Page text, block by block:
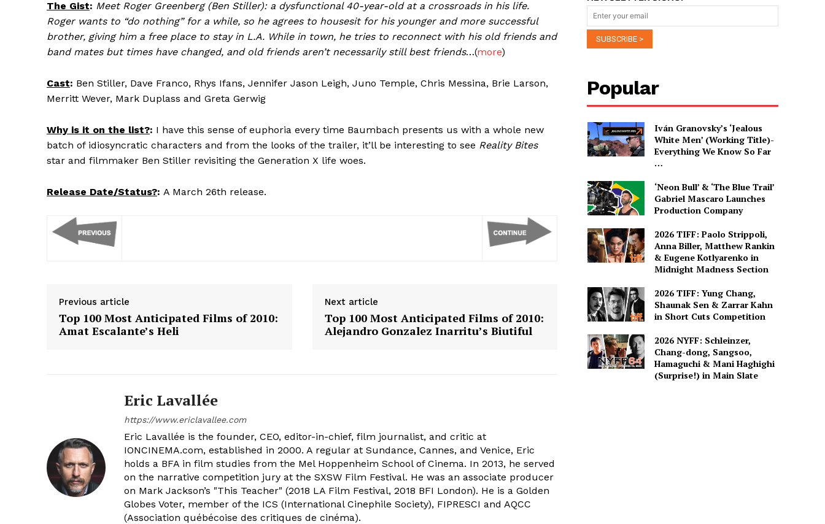
The Gist: Meet Roger Greenberg (Ben Stiller): a dysfunctional 40-year-old at a crossroads in his life.
Roger wants to “do nothing” for a while, so he agrees to housesit for his younger and more successful
brother, giving him a free place to stay in L.A. While in town, he tries to reconnect with his old friends and
band mates but times have changed, and old friends aren’t necessarily still best friends…(more)
Cast: Ben Stiller, Dave Franco, Rhys Ifans, Jennifer Jason Leigh, Juno Temple, Chris Messina, Brie Larson,
Merritt Wever, Mark Duplass and Greta Gerwig
Why is it on the list?: I have this sense of euphoria every time Baumbach presents us with a whole new
batch of idiosyncratic characters and from the looks of the trailer, it’ll be interesting to see Reality Bites
star and filmmaker Ben Stiller revisiting the Generation X life woes.
Release Date/Status?: A March 26th release.
Previous article
Top 100 Most Anticipated Films of 2010:
Amat Escalante’s Heli
Next article
Top 100 Most Anticipated Films of 2010:
Alejandro Gonzalez Inarritu’s Biutiful
Eric Lavallée
https://www.ericlavallee.com
Eric Lavallée is the founder, CEO, editor-in-chief, film journalist, and critic at
IONCINEMA.com, established in 2000. A regular at Sundance, Cannes, and Venice, Eric
holds a BFA in film studies from the Mel Hoppenheim School of Cinema. In 2013, he served
on the narrative competition jury at the SXSW Film Festival. He was an associate producer
on Mark Jackson’s "This Teacher" (2018 LA Film Festival, 2018 BFI London). He is a Golden
Globes Voter, member of the ICS (International Cinephile Society), FIPRESCI and AQCC
(Association québécoise des critiques de cinéma).
Popular
Iván Granovsky’s ‘Jealous
White Men’ (Working Title)-
Everything We Know So Far
…
‘Neon Bull’ & ‘The Blue Trail’
Gabriel Mascaro Launches
Production Company
2026 TIFF: Paolo Strippoli,
Anna Biller, Matthew Rankin
& Eugene Kotlyarenko in
Midnight Madness Section
2026 TIFF: Yung Chang,
Shaunak Sen & Zarrar Kahn
in Short Cuts Competition
2026 NYFF: Schleinzer,
Chang-dong, Sangsoo,
Hamaguchi & Mani Haghighi
(Surprise!) in Main Slate